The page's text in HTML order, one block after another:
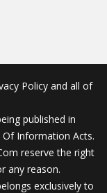
Policy and all of
published in
Information Acts.
reserve the right
any reason.
exclusively to